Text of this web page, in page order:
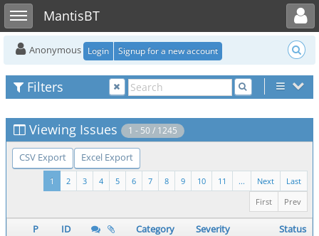
Toggle sidebarMantisBT
Toggle user menu
Anonymous Login Signup for a new account
Filters
Viewing Issues 1 - 50 / 1245
CSV Export Excel Export
Last
Next
...
11
10
9
8
7
6
5
4
3
2
1
Prev
First
P ID Category Severity
Status